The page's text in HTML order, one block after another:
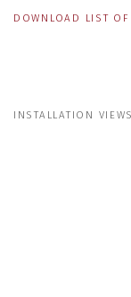
DOWNLOAD LIST OF
INSTALLATION VIEWS